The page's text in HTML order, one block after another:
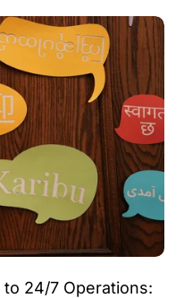
Data Migration
Email Parsing
Lead Generation
Notion Tips
Programs
Recruiting Platforms
Validation
Webhooks
Automation
24/7 Operations: